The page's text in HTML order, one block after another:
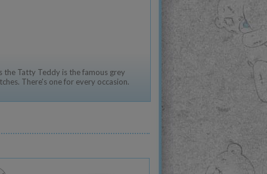
the Tatty Teddy is the famous grey
There's one for every occasion.